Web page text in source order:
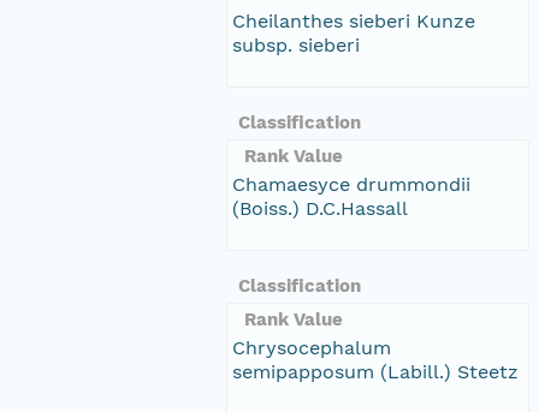
Cheilanthes sieberi Kunze
subsp. sieberi
Classification
Rank Value
Chamaesyce drummondii
(Boiss.) D.C.Hassall
Classification
Rank Value
Chrysocephalum
semipapposum (Labill.) Steetz